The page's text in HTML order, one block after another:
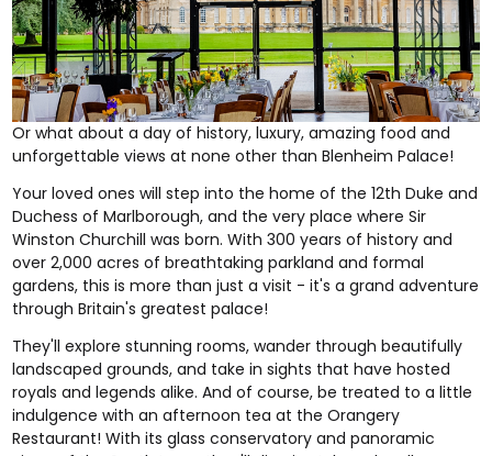
Or what about a day of history, luxury, amazing food and
unforgettable views at none other thanBlenheim Palace!
Your loved ones will step into the home of the 12th Duke and
Duchess of Marlborough, and the very place where Sir
Winston Churchill was born. With 300 years of history and
over 2,000 acres of breathtaking parkland and formal
gardens, this is more than just a visit - it's a grand adventure
through Britain's greatest palace!
They'll explore stunning rooms, wander through beautifully
landscaped grounds, and take in sights that have hosted
royals and legends alike. And of course, be treated to a little
indulgence with an afternoon tea at the Orangery
Restaurant! With its glass conservatory and panoramic